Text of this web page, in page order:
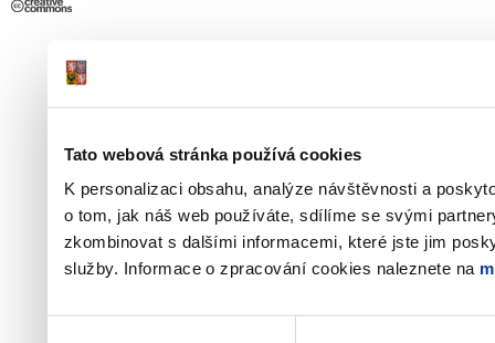
Tato webová stránka používá cookies
K personalizaci obsahu, analýze návštěvnosti a
o tom, jak náš web používáte, sdílíme se svými
zkombinovat s dalšími informacemi, které jste jim
služby. Informace o zpracování cookies naleznete na